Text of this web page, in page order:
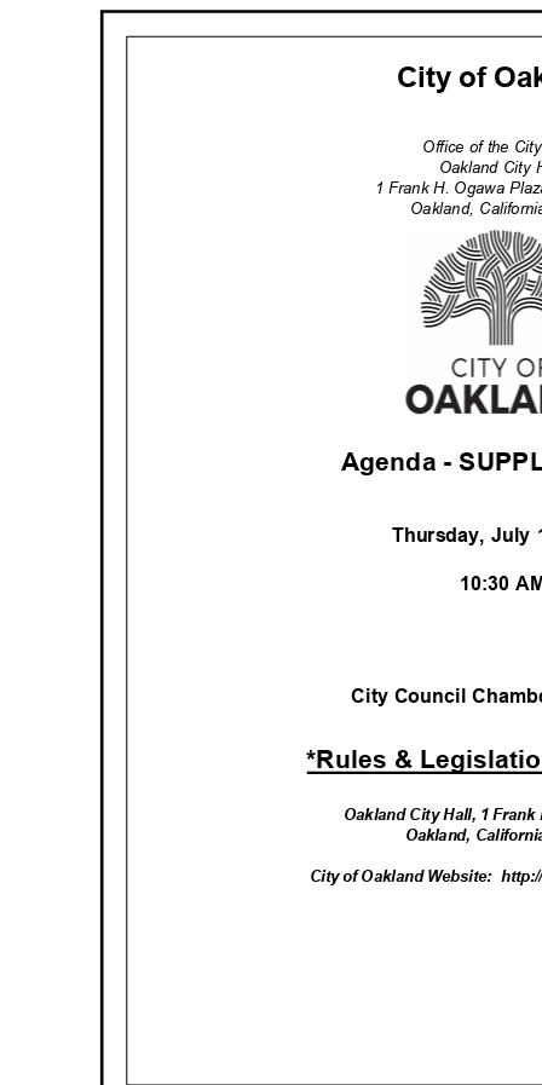
City of
Office of the
Oakland City
1 Frank H. Ogawa
Oakland,
Agenda -
Thursday, July
10:30
City Council
*Rules &
Oakland City Hall, 1
Oakland,
City of Oakland Website: